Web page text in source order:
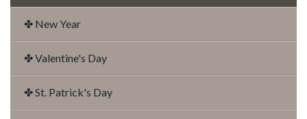
✤ New Year
✤ Valentine's Day
✤ St. Patrick's Day